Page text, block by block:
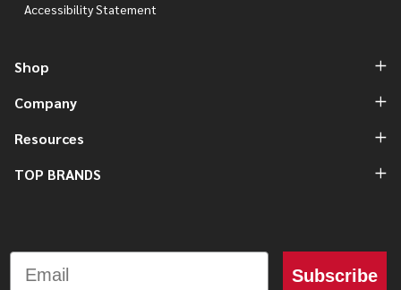
Accessibility Statement
Shop
Company
Resources
TOP BRANDS
Email
Subscribe